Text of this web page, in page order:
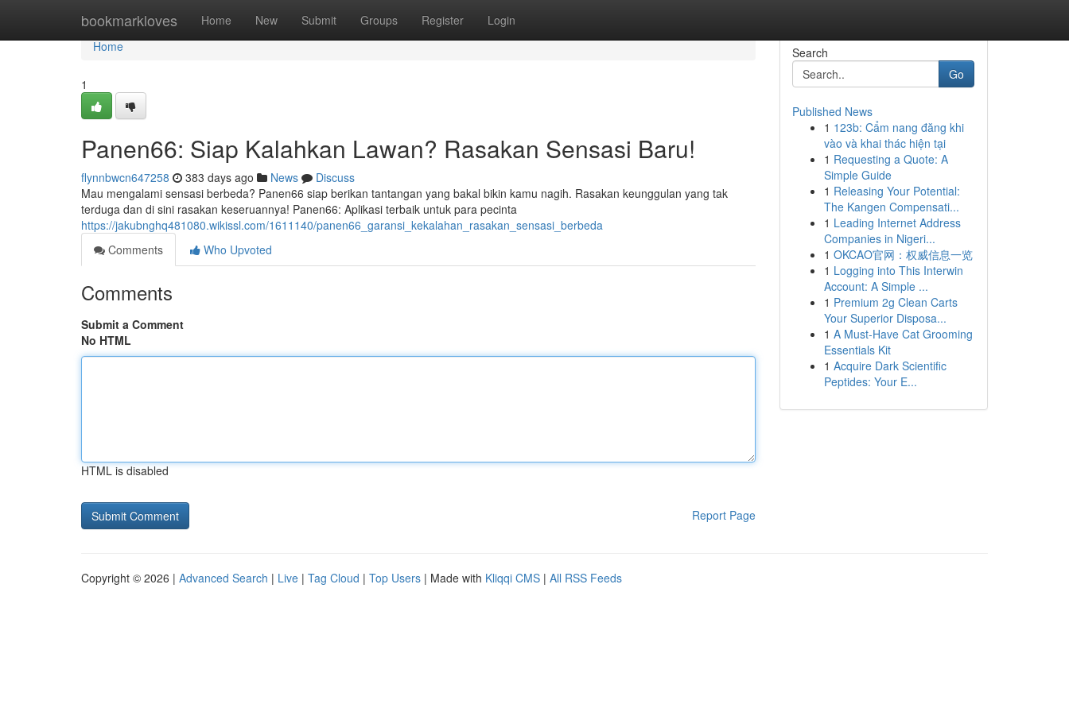
bookmarkloves Home New Submit Groups Register Login
Home
Home
1
Panen66: Siap Kalahkan Lawan? Rasakan Sensasi Baru!
flynnbwcn647258 383 days ago News
Discuss
Mau mengalami sensasi berbeda? Panen66 siap berikan tantangan yang bakal bikin kamu nagih. Rasakan keunggulan yang tak
terduga dan di sini rasakan keseruannya! Panen66: Aplikasi terbaik untuk para pecinta
https://jakubnghq481080.wikissl.com/1611140/panen66_garansi_kekalahan_rasakan_sensasi_berbeda
Comments
Who Upvoted
Comments
Submit a Comment
No HTML
HTML is disabled
Report Page
Search
Go
Published News
1 123b: Cẩm nang đăng khi
vào và khai thác hiện tại
1 Requesting a Quote: A
Simple Guide
1 Releasing Your Potential:
The Kangen Compensati...
1 Leading Internet Address
Companies in Nigeri...
1 OKCAO官网：权威信息一览
1 Logging into This Interwin
Account: A Simple ...
1 Premium 2g Clean Carts
Your Superior Disposa...
1 A Must-Have Cat Grooming
Essentials Kit
1 Acquire Dark Scientific
Peptides: Your E...
Copyright © 2026 | Advanced Search | Live | Tag Cloud | Top Users | Made with Kliqqi CMS | All RSS Feeds